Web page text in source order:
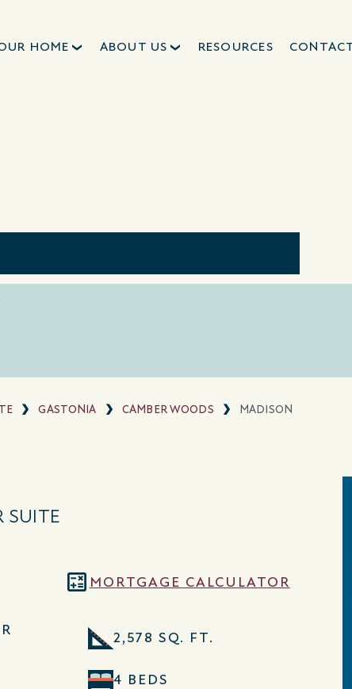
HOME ABOUT US RESOURCES
GASTONIA CAMBER WOODS MADISON
SUITE
MORTGAGE CALCULATOR
2,578 SQ. FT.
4 BEDS